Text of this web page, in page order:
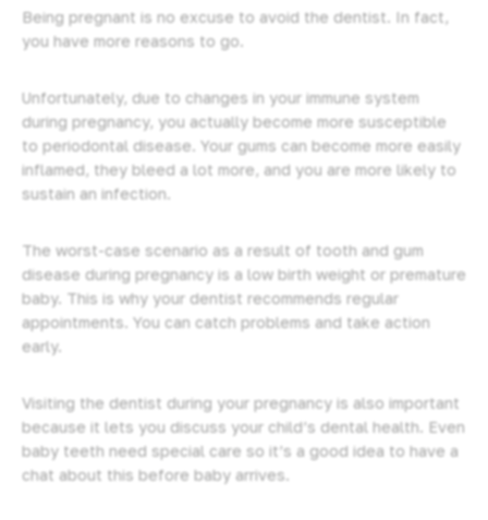
Being pregnant is no excuse to avoid the dentist. In fact,
you have more reasons to go.
Unfortunately, due to changes in your immune system
during pregnancy, you actually become more susceptible
to periodontal disease. Your gums can become more easily
inflamed, they bleed a lot more, and you are more likely to
sustain an infection.
The worst-case scenario as a result of tooth and gum
disease during pregnancy is a low birth weight or premature
baby. This is why your dentist recommends regular
appointments. You can catch problems and take action
early.
Visiting the dentist during your pregnancy is also important
because it lets you discuss your child’s dental health. Even
baby teeth need special care so it’s a good idea to have a
chat about this before baby arrives.